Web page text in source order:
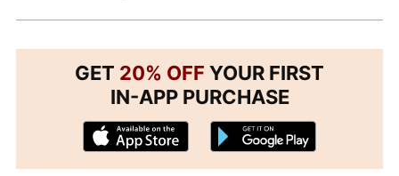
GET 20% OFF YOUR FIRST
IN-APP PURCHASE